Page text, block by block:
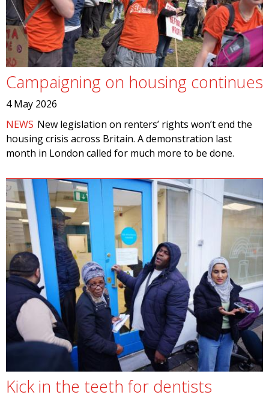
Campaigning on housing continues
4 May 2026
NEWS New legislation on renters’ rights won’t end the
housing crisis across Britain. A demonstration last
month in London called for much more to be done.
Kick in the teeth for dentists